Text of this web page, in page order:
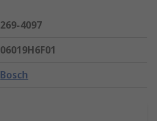
269-4097
06019H6F01
Bosch